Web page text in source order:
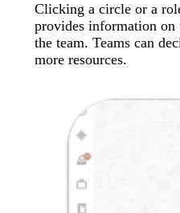
Clicking a circle or a
provides information
the team. Teams can
more resources.